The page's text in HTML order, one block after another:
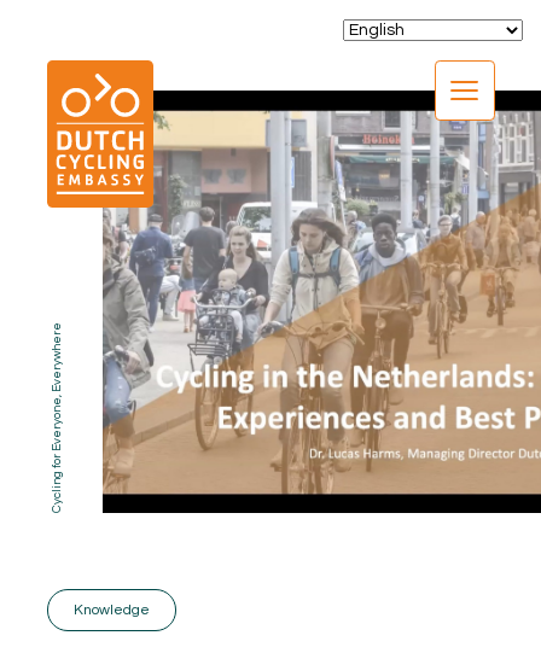
CLOSE
01. EXPERTISE
02. PROGRAMS
04.KNOWLEDGE
Cycling for Everyone, Everywhere
Knowledge